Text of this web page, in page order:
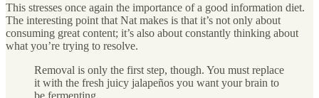
This stresses once again the importance of a good information diet.
The interesting point that Nat makes is that it’s not only about
consuming great content; it’s also about constantly thinking about
what you’re trying to resolve.
Removal is only the first step, though. You must replace
it with the fresh juicy jalapeños you want your brain to
be fermenting.